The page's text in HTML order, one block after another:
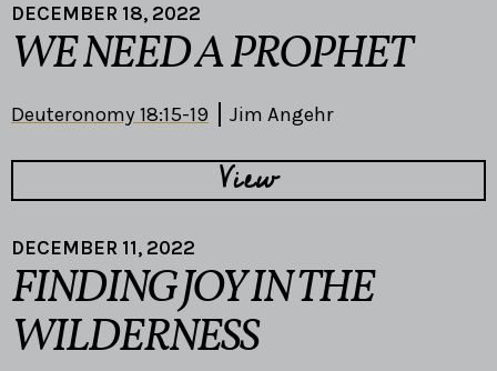
DECEMBER 18, 2022
WE NEED A PROPHET
Deuteronomy 18:15-19 Jim Angehr
View
DECEMBER 11, 2022
FINDING JOY IN THE
WILDERNESS